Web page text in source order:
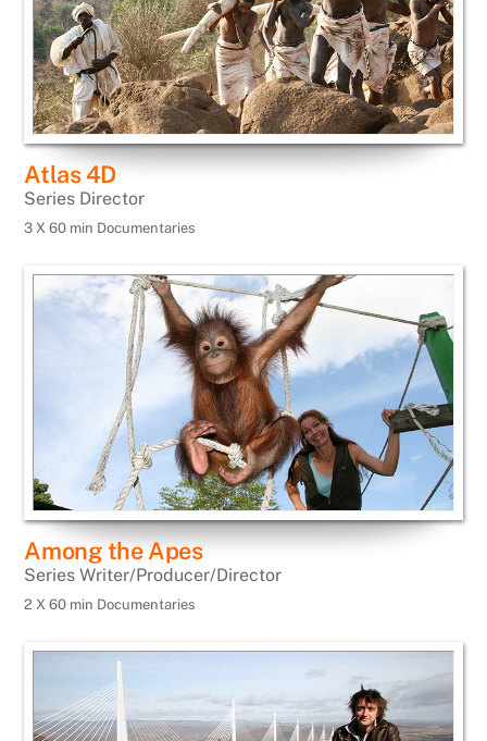
Atlas 4D
Series Director
3 X 60 min Documentaries
Among the Apes
Series Writer/Producer/Director
2 X 60 min Documentaries